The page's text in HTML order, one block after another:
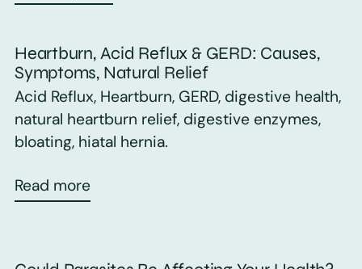
Heartburn, Acid Reflux & GERD: Causes,
Symptoms, Natural Relief
Acid Reflux, Heartburn, GERD, digestive health,
natural heartburn relief, digestive enzymes,
bloating, hiatal hernia.
Read more